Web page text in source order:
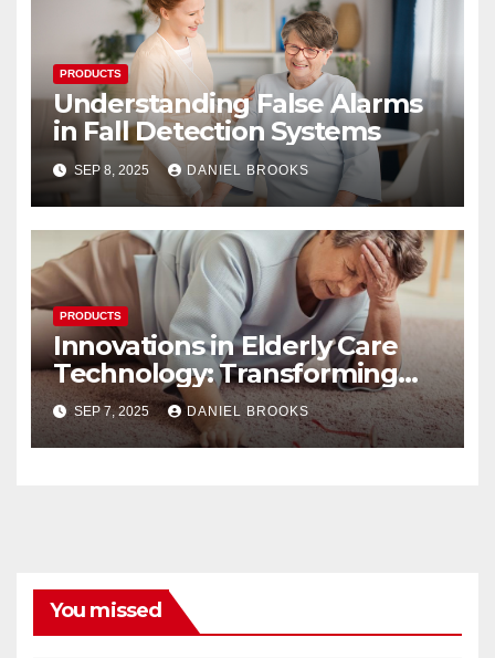
PRODUCTS
Understanding False Alarms
in Fall Detection Systems
SEP 8, 2025 DANIEL BROOKS
PRODUCTS
Innovations in Elderly Care
Technology: Transforming
Lives
SEP 7, 2025 DANIEL BROOKS
You missed